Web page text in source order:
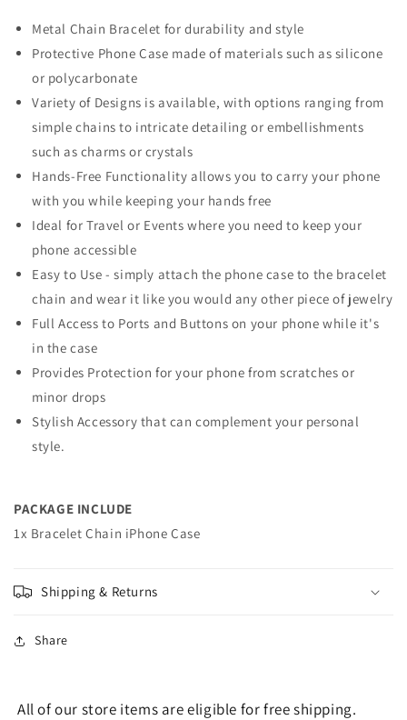
Metal Chain Bracelet for durability and style
Protective Phone Case made of materials such as silicone
or polycarbonate
Variety of Designs is available, with options ranging from
simple chains to intricate detailing or embellishments
such as charms or crystals
Hands-Free Functionality allows you to carry your phone
with you while keeping your hands free
Ideal for Travel or Events where you need to keep your
phone accessible
Easy to Use - simply attach the phone case to the bracelet
chain and wear it like you would any other piece of jewelry
Full Access to Ports and Buttons on your phone while it's
in the case
Provides Protection for your phone from scratches or
minor drops
Stylish Accessory that can complement your personal
style.
PACKAGE INCLUDE
1x Bracelet Chain iPhone Case
Shipping & Returns
Share
All of our store items are eligible for free shipping.